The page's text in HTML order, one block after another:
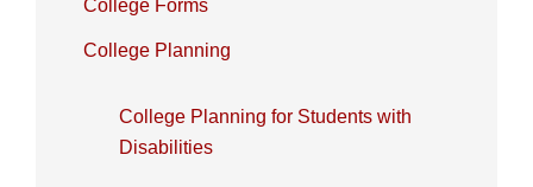
College Forms
College Planning
College Planning for Students with
Disabilities